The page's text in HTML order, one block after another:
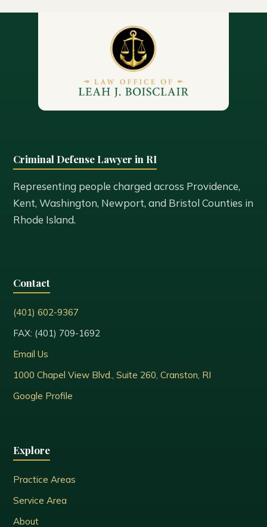
Criminal Defense Lawyer in RI
Representing people charged across Providence,
Kent, Washington, Newport, and Bristol Counties in
Rhode Island.
Contact
(401) 602-9367
FAX: (401) 709-1692
Email Us
1000 Chapel View Blvd., Suite 260, Cranston, RI
Google Profile
Explore
Practice Areas
Service Area
About